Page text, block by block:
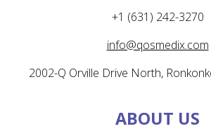
+1 (631) 242-3270
info@qosmedix.com
2002-Q Orville Drive North,
ABOUT US